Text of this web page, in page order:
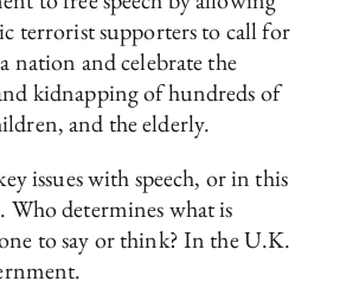
terrorist supporters to call for
nation and celebrate the
kidnapping of hundreds of
and the elderly.
issues with speech, or in this
Who determines what is
to say or think? In the U.K.